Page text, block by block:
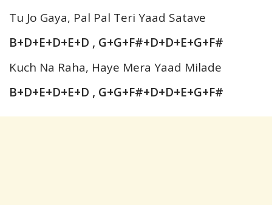
Tu Jo Gaya, Pal Pal Teri Yaad Satave
B+D+E+D+E+D , G+G+F#+D+D+E+G+F#
Kuch Na Raha, Haye Mera Yaad Milade
B+D+E+D+E+D , G+G+F#+D+D+E+G+F#